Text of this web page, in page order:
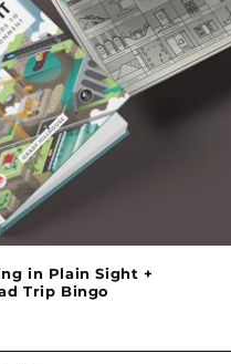
in Plain Sight +
Trip Bingo